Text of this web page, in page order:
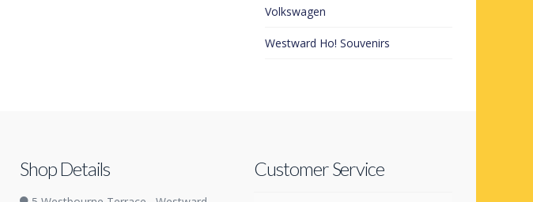
Volkswagen
Westward Ho! Souvenirs
Shop Details Customer Service